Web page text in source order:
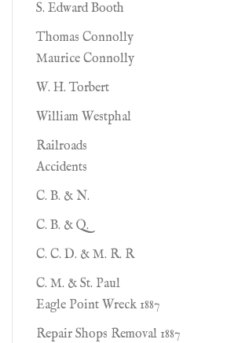
S. Edward Booth
Thomas Connolly
Maurice Connolly
W. H. Torbert
William Westphal
Railroads
Accidents
C. B. & N.
C. B. & Q.
C. C. D. & M. R. R
C. M. & St. Paul
Eagle Point Wreck 1887
Repair Shops Removal 1887